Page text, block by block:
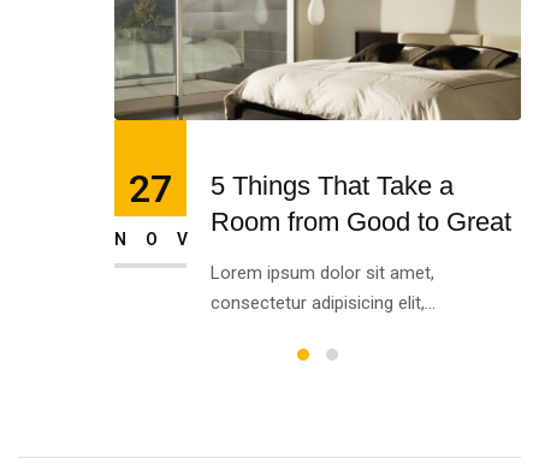
5 Things That Take a
Room from Good to Great
Lorem ipsum dolor sit amet,
consectetur adipisicing elit,...
27
NOV